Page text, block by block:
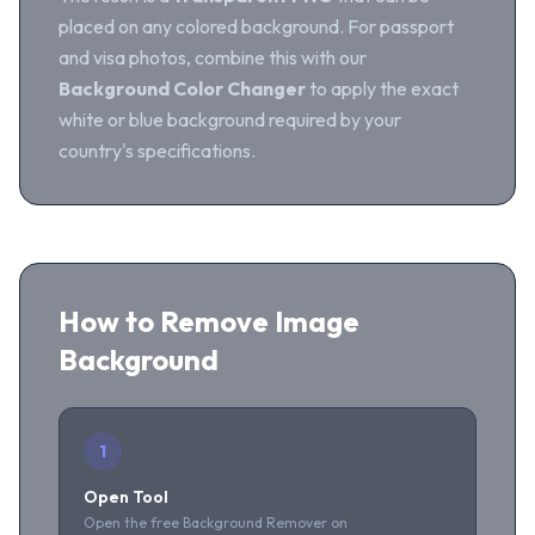
placed on any colored background. For passport
and visa photos, combine this with our
Background Color Changer to apply the exact
white or blue background required by your
country's specifications.
How to Remove Image
Background
1
Open Tool
Open the free Background Remover on